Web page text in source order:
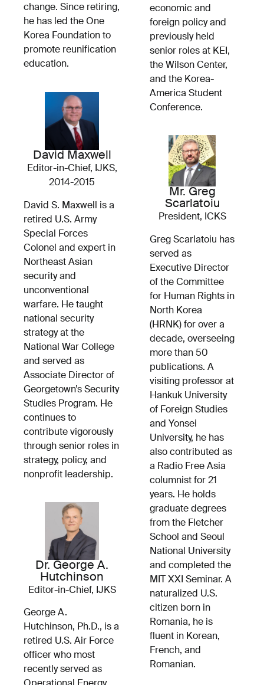
change. Since retiring,
he has led the One
Korea Foundation to
promote reunification
education.
David Maxwell
Editor-in-Chief, IJKS,
2014-2015
David S. Maxwell is a
retired U.S. Army
Special Forces
Colonel and expert in
Northeast Asian
security and
unconventional
warfare. He taught
national security
strategy at the
National War College
and served as
Associate Director of
Georgetown’s Security
Studies Program. He
continues to
contribute vigorously
through senior roles in
strategy, policy, and
nonprofit leadership.
Dr. George A.
Hutchinson
Editor-in-Chief, IJKS
George A.
Hutchinson, Ph.D., is a
retired U.S. Air Force
officer who most
recently served as
economic and
foreign policy and
previously held
senior roles at KEI,
the Wilson Center,
and the Korea-
America Student
Conference.
Mr. Greg
Scarlatoiu
President, ICKS
Greg Scarlatoiu has
served as
Executive Director
of the Committee
for Human Rights in
North Korea
(HRNK) for over a
decade, overseeing
more than 50
publications. A
visiting professor at
Hankuk University
of Foreign Studies
and Yonsei
University, he has
also contributed as
a Radio Free Asia
columnist for 21
years. He holds
graduate degrees
from the Fletcher
School and Seoul
National University
and completed the
MIT XXI Seminar. A
naturalized U.S.
citizen born in
Romania, he is
fluent in Korean,
French, and
Romanian.